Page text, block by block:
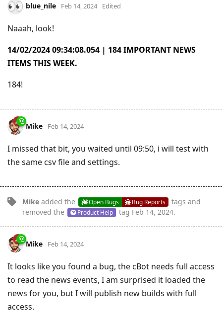
blue_nile Feb 14, 2024 Edited
Naaah, look!
14/02/2024 09:34:08.054 | 184 IMPORTANT NEWS
ITEMS THIS WEEK.
184!
Mike Feb 14, 2024
I missed that bit, you waited until 09:50, i will test with
the same csv file and settings.
Mike added the Open Bugs Bug Reports tags and
removed the
Product Help tag Feb 14, 2024.
Mike Feb 14, 2024
It looks like you found a bug, the cBot needs full access
to read the news events, I am surprised it loaded the
news for you, but I will publish new builds with full
access.